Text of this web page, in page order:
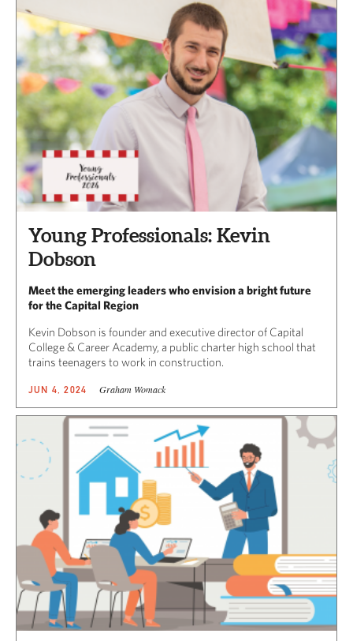
Young Professionals: Kevin
Dobson
Meet the emerging leaders who envision a bright future
for the Capital Region
Kevin Dobson is founder and executive director of Capital
College & Career Academy, a public charter high school that
trains teenagers to work in construction.
JUN 4, 2024 Graham Womack